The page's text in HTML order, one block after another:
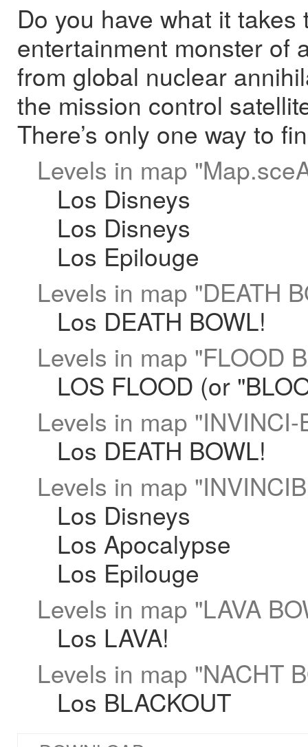
Do you have what it
entertainment monster of
from global nuclear
the mission control
There’s only one way to
Levels in map
Los Disneys
Los Disneys
Los Epilouge
Levels in map "DEATH
Los DEATH BOWL!
Levels in map "FLOOD
LOS FLOOD (or
Levels in map
Los DEATH BOWL!
Levels in map
Los Disneys
Los Apocalypse
Los Epilouge
Levels in map "LAVA
Los LAVA!
Levels in map "NACHT
Los BLACKOUT